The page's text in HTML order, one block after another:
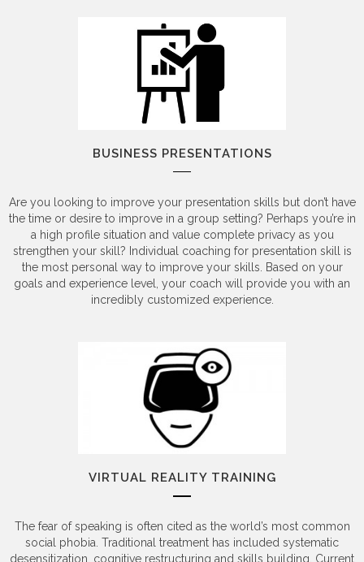
BUSINESS PRESENTATIONS
Are you looking to improve your presentation skills but don’t have
the time or desire to improve in a group setting? Perhaps you’re in
a high profile situation and value complete privacy as you
strengthen your skill? Individual coaching for presentation skill is
the most personal way to improve your skills. Based on your
goals and experience level, your coach will provide you with an
incredibly customized experience.
VIRTUAL REALITY TRAINING
The fear of speaking is often cited as the world’s most common
social phobia. Traditional treatment has included systematic
desensitization, cognitive restructuring and skills building. Current